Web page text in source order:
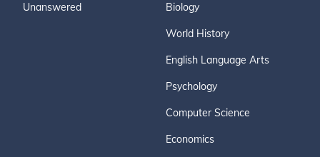
Unanswered Biology
World History
English Language Arts
Psychology
Computer Science
Economics